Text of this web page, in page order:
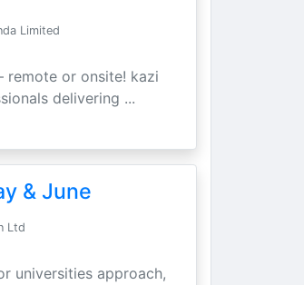
Limited
remote or onsite! kazi
delivering ...
& June
Ltd
universities approach,